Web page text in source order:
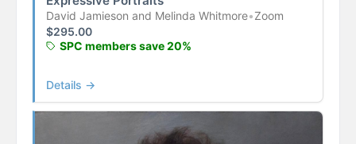
David Jamieson and Melinda Whitmore•Zoom
$295.00
SPC members save 20%
Details →